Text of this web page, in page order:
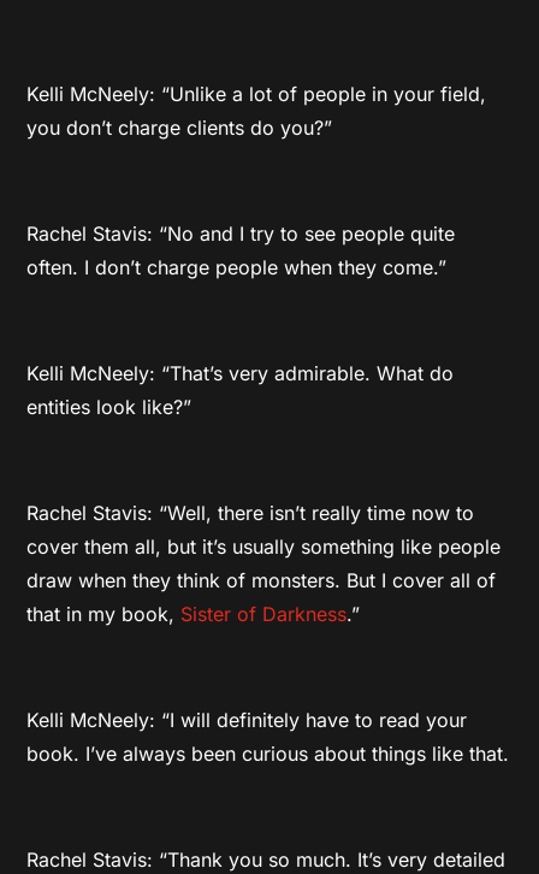
Kelli McNeely: “Unlike a lot of people in your field,
you don’t charge clients do you?”
Rachel Stavis: “No and I try to see people quite
often. I don’t charge people when they come.”
Kelli McNeely: “That’s very admirable. What do
entities look like?”
Rachel Stavis: “Well, there isn’t really time now to
cover them all, but it’s usually something like people
draw when they think of monsters. But I cover all of
that in my book, Sister of Darkness.”
Kelli McNeely: “I will definitely have to read your
book. I’ve always been curious about things like that.
Rachel Stavis: “Thank you so much. It’s very detailed